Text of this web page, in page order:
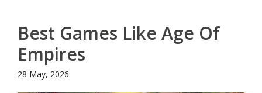
Best Games Like Age Of
Empires
28 May, 2026